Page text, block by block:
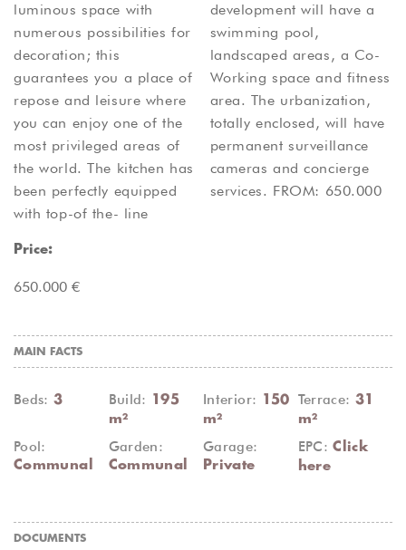
luminous space with
numerous possibilities for
decoration; this
guarantees you a place of
repose and leisure where
you can enjoy one of the
most privileged areas of
the world. The kitchen has
been perfectly equipped
with top-of the- line
development will have a
swimming pool,
landscaped areas, a Co-
Working space and fitness
area. The urbanization,
totally enclosed, will have
permanent surveillance
cameras and concierge
services. FROM: 650.000
Price:
650.000 €
MAIN FACTS
Beds:3 Build: 195
m²
Interior: 150
m²
Terrace: 31
m²
Pool:
Communal
Garden:
Communal
Garage:
Private
EPC:Click
here
DOCUMENTS